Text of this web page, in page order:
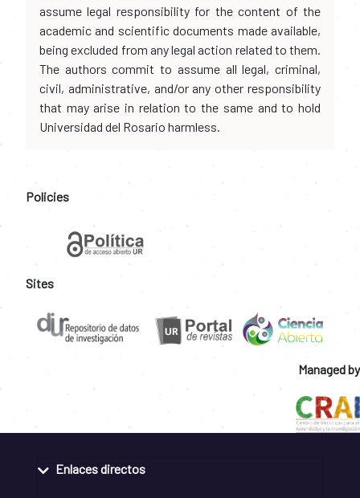
assume legal responsibility for the content of the
academic and scientific documents made available,
being excluded from any legal action related to them.
The authors commit to assume all legal, criminal,
civil, administrative, and/or any other responsibility
that may arise in relation to the same and to hold
Universidad del Rosario harmless.
Policies
Sites
Managed by
Enlaces directos